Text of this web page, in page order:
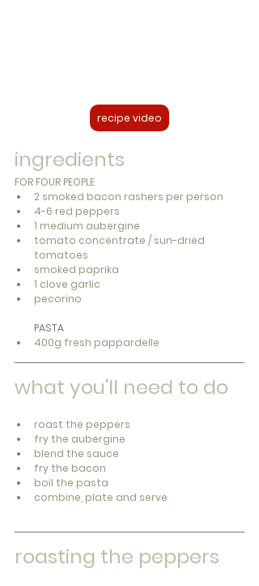
recipe video
ingredients
FOR FOUR PEOPLE
2 smoked bacon rashers per person
4-6 red peppers
1 medium aubergine
tomato concentrate / sun-dried
tomatoes
smoked paprika
1 clove garlic
pecorino
PASTA
400g fresh pappardelle
what you'll need to do
roast the peppers
fry the aubergine
blend the sauce
fry the bacon
boil the pasta
combine, plate and serve
roasting the peppers